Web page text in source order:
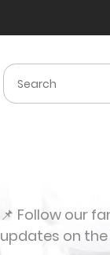
📌 Follow our
updates on